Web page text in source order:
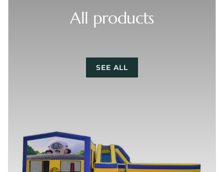
All products
SEE ALL